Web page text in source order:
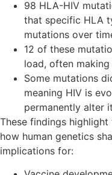
98 HLA-HIV
that specific HLA
mutations over
12 of these
load, often
Some mutations
meaning HIV is
permanently alter
These findings
how human genetics
implications for: